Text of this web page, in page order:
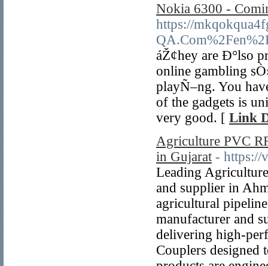
Nokia 6300 -
https://
áŽ¢hey are Ð°lso
online gambling
playÑ–ng. You
of the gadgets is
very good. [ Link
Agriculture PVC
in Gujarat - https://
Leading
and supplier in
agricultural
manufacturer and
delivering high-
Couplers designed